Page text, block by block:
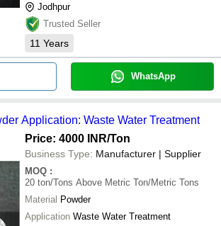
Jodhpur
Trusted Seller
11 Years
WhatsApp
Application: Waste Water Treatment
Price: 4000 INR/Ton
Business Type: Manufacturer | Supplier
MOQ :
20 ton/Tons Above Metric Ton/Metric Tons
Material Powder
Application Waste Water Treatment